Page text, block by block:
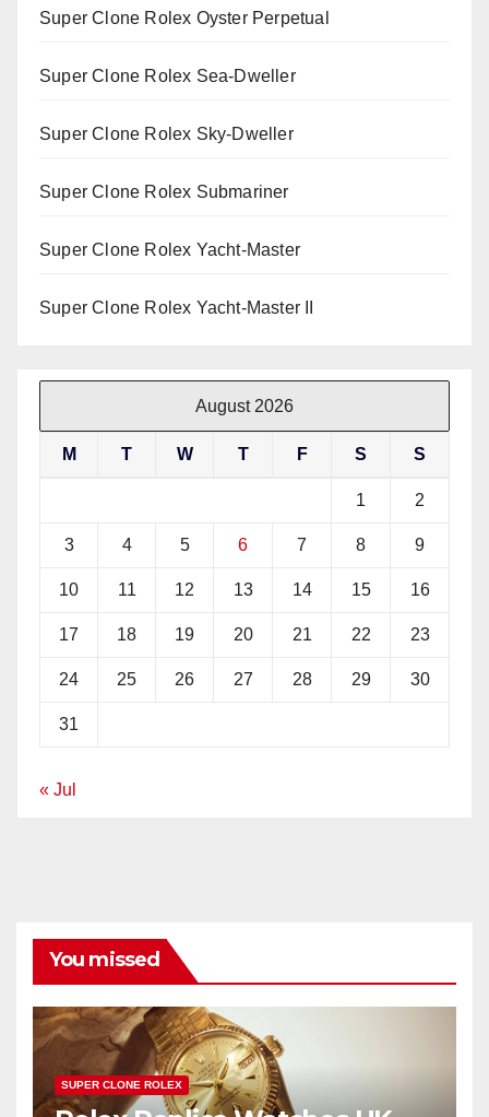
Super Clone Rolex Oyster Perpetual
Super Clone Rolex Sea-Dweller
Super Clone Rolex Sky-Dweller
Super Clone Rolex Submariner
Super Clone Rolex Yacht-Master
Super Clone Rolex Yacht-Master II
August 2026
M T W T F S S
1 2
3 4 5 6 7 8 9
10 11 12 13 14 15 16
17 18 19 20 21 22 23
24 25 26 27 28 29 30
31
« Jul
You missed
SUPER CLONE ROLEX